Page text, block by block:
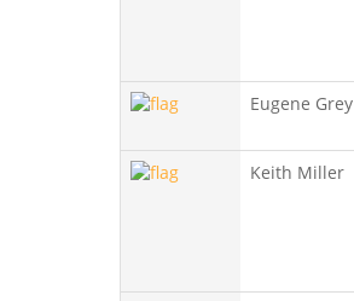
Eugene Grey
Keith Miller